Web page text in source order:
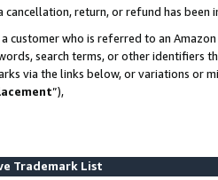
cancellation, return, or refund has been
customer who is referred to an
search terms, or other identifiers
via the links below, or variations or
”),
Trademark List